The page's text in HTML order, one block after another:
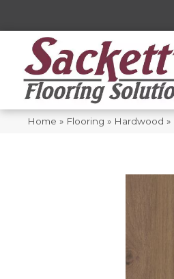
Home » Flooring » Hardwood »